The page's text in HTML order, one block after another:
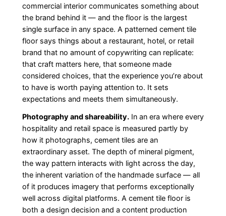
commercial interior communicates something about
the brand behind it — and the floor is the largest
single surface in any space. A patterned cement tile
floor says things about a restaurant, hotel, or retail
brand that no amount of copywriting can replicate:
that craft matters here, that someone made
considered choices, that the experience you’re about
to have is worth paying attention to. It sets
expectations and meets them simultaneously.
Photography and shareability.In an era where every
hospitality and retail space is measured partly by
how it photographs, cement tiles are an
extraordinary asset. The depth of mineral pigment,
the way pattern interacts with light across the day,
the inherent variation of the handmade surface — all
of it produces imagery that performs exceptionally
well across digital platforms. A cement tile floor is
both a design decision and a content production